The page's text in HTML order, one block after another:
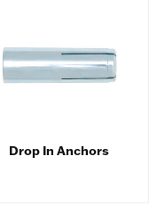
Drop In Anchors